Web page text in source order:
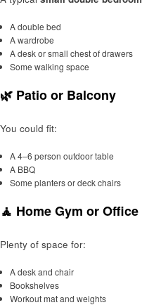
A double bed
A wardrobe
A desk or small chest of drawers
Some walking space
🌿 Patio or Balcony
You could fit:
A 4–6 person outdoor table
A BBQ
Some planters or deck chairs
🧘 Home Gym or Office
Plenty of space for:
A desk and chair
Bookshelves
Workout mat and weights